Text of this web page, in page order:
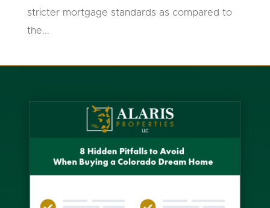
stricter mortgage standards as compared to
the...